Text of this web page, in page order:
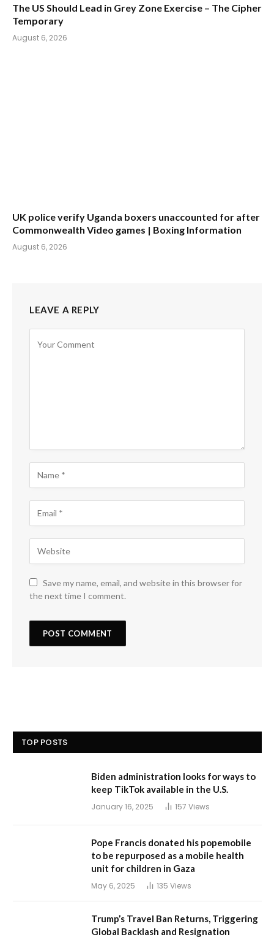
The US Should Lead in Grey Zone Exercise – The Cipher
Temporary
August 6, 2026
UK police verify Uganda boxers unaccounted for after
Commonwealth Video games | Boxing Information
August 6, 2026
LEAVE A REPLY
Save my name, email, and website in this browser for
the next time I comment.
TOP POSTS
Biden administration looks for ways to
keep TikTok available in the U.S.
January 16, 2025 157 Views
Pope Francis donated his popemobile
to be repurposed as a mobile health
unit for children in Gaza
May 6, 2025 135 Views
Trump’s Travel Ban Returns, Triggering
Global Backlash and Resignation